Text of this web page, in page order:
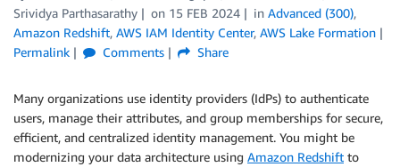
Srividya Parthasarathy
on 15 FEB 2024 in Advanced (300),
Amazon Redshift, AWS IAM Identity Center, AWS Lake Formation
Permalink
Comments Share
Many organizations use identity providers (IdPs) to authenticate
users, manage their attributes, and group memberships for secure,
efficient, and centralized identity management. You might be
modernizing your data architecture using Amazon Redshift to